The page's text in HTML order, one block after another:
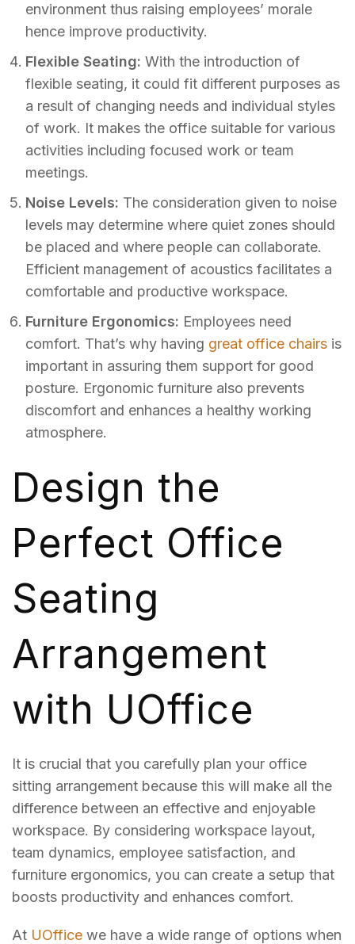
environment thus raising employees’ morale
hence improve productivity.
Flexible Seating: With the introduction of
flexible seating, it could fit different purposes as
a result of changing needs and individual styles
of work. It makes the office suitable for various
activities including focused work or team
meetings.
Noise Levels: The consideration given to noise
levels may determine where quiet zones should
be placed and where people can collaborate.
Efficient management of acoustics facilitates a
comfortable and productive workspace.
Furniture Ergonomics: Employees need
comfort. That’s why having great office chairs is
important in assuring them support for good
posture. Ergonomic furniture also prevents
discomfort and enhances a healthy working
atmosphere.
Design the
Perfect Office
Seating
Arrangement
with UOffice
It is crucial that you carefully plan your office
sitting arrangement because this will make all the
difference between an effective and enjoyable
workspace. By considering workspace layout,
team dynamics, employee satisfaction, and
furniture ergonomics, you can create a setup that
boosts productivity and enhances comfort.
At UOffice we have a wide range of options when